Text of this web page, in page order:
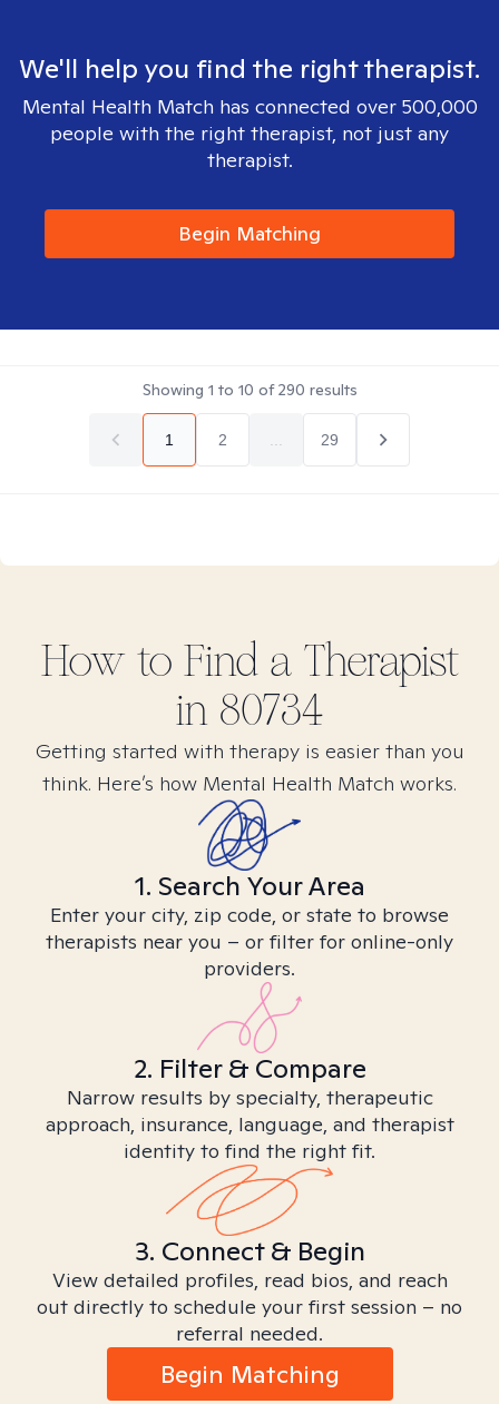
We'll help you find the right therapist.
Mental Health Match has connected over 500,000
people with the right therapist, not just any
therapist.
Begin Matching
Showing 1 to 10 of290 results
1 2 29
How to Find a Therapist
in 80734
Getting started with therapy is easier than you
think. Here’s how Mental Health Match works.
1. Search Your Area
Enter your city, zip code, or state to browse
therapists near you – or filter for online-only
providers.
2. Filter & Compare
Narrow results by specialty, therapeutic
approach, insurance, language, and therapist
identity to find the right fit.
3. Connect & Begin
View detailed profiles, read bios, and reach
out directly to schedule your first session – no
referral needed.
Begin Matching